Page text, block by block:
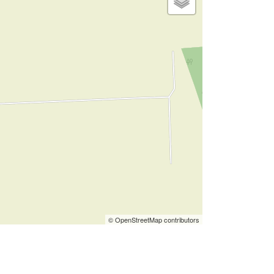
© OpenStreetMap contributors